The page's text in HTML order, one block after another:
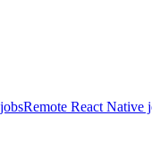
Remote React Native